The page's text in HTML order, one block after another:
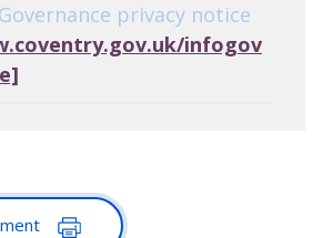
privacy notice
infogov